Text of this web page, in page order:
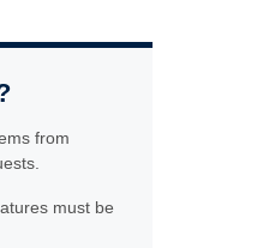
from
must be